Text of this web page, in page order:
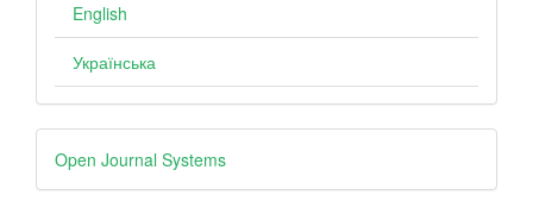
English
Українська
Developed
By
Open Journal Systems